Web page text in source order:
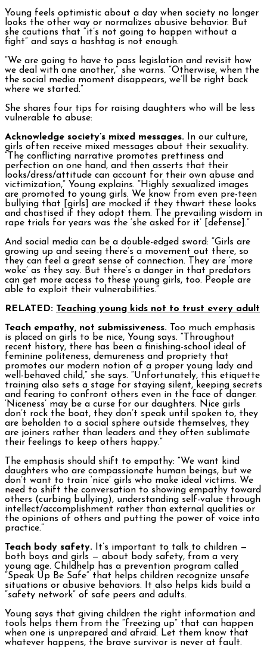
Young feels optimistic about a day when society no longer
looks the other way or normalizes abusive behavior. But
she cautions that “it’s not going to happen without a
fight” and says a hashtag is not enough.
“We are going to have to pass legislation and revisit how
we deal with one another,” she warns. “Otherwise, when the
the social media moment disappears, we’ll be right back
where we started.”
She shares four tips for raising daughters who will be less
vulnerable to abuse:
Acknowledge society’s mixed messages. In our culture,
girls often receive mixed messages about their sexuality.
“The conflicting narrative promotes prettiness and
perfection on one hand, and then asserts that their
looks/dress/attitude can account for their own abuse and
victimization,” Young explains. “Highly sexualized images
are promoted to young girls. We know from even pre-teen
bullying that [girls] are mocked if they thwart these looks
and chastised if they adopt them. The prevailing wisdom in
rape trials for years was the ‘she asked for it’ [defense].”
And social media can be a double-edged sword: “Girls are
growing up and seeing there’s a movement out there, so
they can feel a great sense of connection. They are ‘more
woke’ as they say. But there’s a danger in that predators
can get more access to these young girls, too. People are
able to exploit their vulnerabilities.”
RELATED: Teaching young kids not to trust every adult
Teach empathy, not submissiveness. Too much emphasis
is placed on girls to be nice, Young says. “Throughout
recent history, there has been a finishing-school ideal of
feminine politeness, demureness and propriety that
promotes our modern notion of a proper young lady and
well-behaved child,” she says. “Unfortunately, this etiquette
training also sets a stage for staying silent, keeping secrets
and fearing to confront others even in the face of danger.
‘Niceness’ may be a curse for our daughters. Nice girls
don’t rock the boat, they don’t speak until spoken to, they
are beholden to a social sphere outside themselves, they
are joiners rather than leaders and they often sublimate
their feelings to keep others happy.”
The emphasis should shift to empathy: “We want kind
daughters who are compassionate human beings, but we
don’t want to train ‘nice’ girls who make ideal victims. We
need to shift the conversation to showing empathy toward
others (curbing bullying), understanding self-value through
intellect/accomplishment rather than external qualities or
the opinions of others and putting the power of voice into
practice.”
Teach body safety. It’s important to talk to children —
both boys and girls — about body safety, from a very
young age. Childhelp has a prevention program called
“Speak Up Be Safe” that helps children recognize unsafe
situations or abusive behaviors. It also helps kids build a
“safety network” of safe peers and adults.
Young says that giving children the right information and
tools helps them from the “freezing up” that can happen
when one is unprepared and afraid. Let them know that
whatever happens, the brave survivor is never at fault.